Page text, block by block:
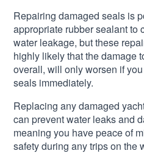
Repairing damaged seals is
appropriate rubber sealant to
water leakage, but these
highly likely that the damage
overall, will only worsen if
seals immediately.
Replacing any damaged
can prevent water leaks and
meaning you have peace of
safety during any trips on the